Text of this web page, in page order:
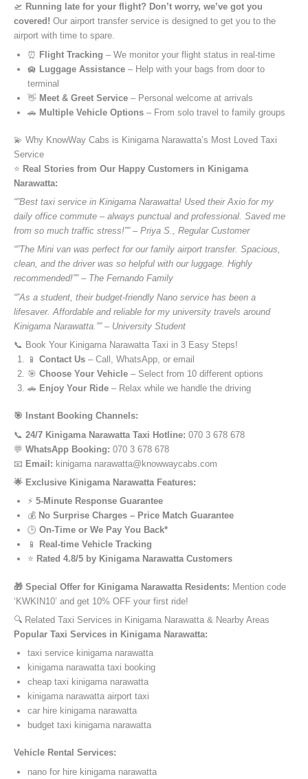
🛫 Running late for your flight? Don’t worry, we’ve got you
covered! Our airport transfer service is designed to get you to the
airport with time to spare.
⏰ Flight Tracking – We monitor your flight status in real-time
🛄 Luggage Assistance – Help with your bags from door to
terminal
👋 Meet & Greet Service – Personal welcome at arrivals
🚗 Multiple Vehicle Options – From solo travel to family groups
💫 Why KnowWay Cabs is Kinigama Narawatta’s Most Loved Taxi
Service
⭐️ Real Stories from Our Happy Customers in Kinigama
Narawatta:
“”Best taxi service in Kinigama Narawatta! Used their Axio for my
daily office commute – always punctual and professional. Saved me
from so much traffic stress!”” – Priya S., Regular Customer
“”The Mini van was perfect for our family airport transfer. Spacious,
clean, and the driver was so helpful with our luggage. Highly
recommended!”” – The Fernando Family
“”As a student, their budget-friendly Nano service has been a
lifesaver. Affordable and reliable for my university travels around
Kinigama Narawatta.”” – University Student
📞 Book Your Kinigama Narawatta Taxi in 3 Easy Steps!
📱 Contact Us – Call, WhatsApp, or email
🎯 Choose Your Vehicle – Select from 10 different options
🚗 Enjoy Your Ride – Relax while we handle the driving
🎯 Instant Booking Channels:
📞 24/7 Kinigama Narawatta Taxi Hotline: 070 3 678 678
💬 WhatsApp Booking: 070 3 678 678
📧 Email: kinigama narawatta@knowwaycabs.com
🌟 Exclusive Kinigama Narawatta Features:
⚡ 5-Minute Response Guarantee
💰 No Surprise Charges – Price Match Guarantee
🕒 On-Time or We Pay You Back*
📱
Real-time Vehicle Tracking
⭐ Rated 4.8/5 by Kinigama Narawatta Customers
🎁 Special Offer for Kinigama Narawatta Residents: Mention code
‘KWKIN10’ and get 10% OFF your first ride!
🔍 Related Taxi Services in Kinigama Narawatta & Nearby Areas
Popular Taxi Services in Kinigama Narawatta:
taxi service kinigama narawatta
kinigama narawatta taxi booking
cheap taxi kinigama narawatta
kinigama narawatta airport taxi
car hire kinigama narawatta
budget taxi kinigama narawatta
Vehicle Rental Services:
nano for hire kinigama narawatta